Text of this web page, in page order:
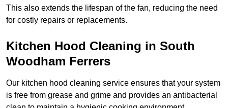
This also extends the lifespan of the fan, reducing the need
for costly repairs or replacements.
Kitchen Hood Cleaning in South
Woodham Ferrers
Our kitchen hood cleaning service ensures that your system
is free from grease and grime and provides an antibacterial